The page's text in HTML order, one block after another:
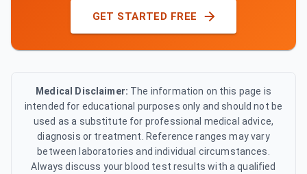
GET STARTED FREE
Medical Disclaimer: The information on this page is
intended for educational purposes only and should not be
used as a substitute for professional medical advice,
diagnosis or treatment. Reference ranges may vary
between laboratories and individual circumstances.
Always discuss your blood test results with a qualified